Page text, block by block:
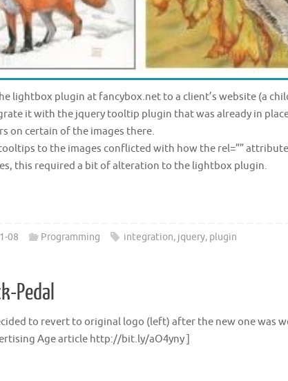
lightbox plugin at fancybox.net to a client’s website (a
it with the jquery tooltip plugin that was already in
on certain of the images there.
to the images conflicted with how the rel=””
this required a bit of alteration to the lightbox plugin.
08 Programming integration, jquery, plugin
Pedal
to revert to original logo (left) after the new one was
Age article http://bit.ly/aO4yny ]